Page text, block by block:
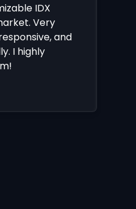
IDX
Very
and
I highly